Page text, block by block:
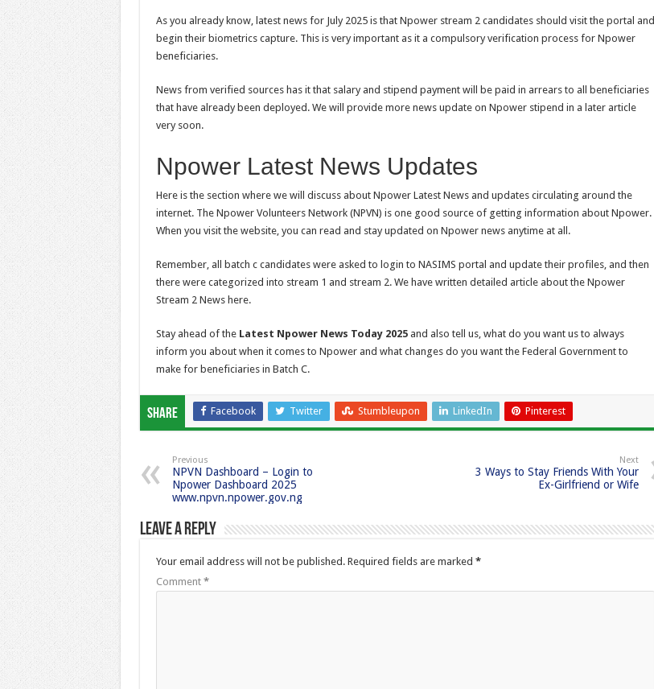
As you already know, latest news for July 2025 is that Npower stream 2 candidates should visit the portal and
begin their biometrics capture. This is very important as it a compulsory verification process for Npower
beneficiaries.
News from verified sources has it that salary and stipend payment will be paid in arrears to all beneficiaries
that have already been deployed. We will provide more news update on Npower stipend in a later article
very soon.
Npower Latest News Updates
Here is the section where we will discuss about Npower Latest News and updates circulating around the
internet. The Npower Volunteers Network (NPVN) is one good source of getting information about Npower.
When you visit the website, you can read and stay updated on Npower news anytime at all.
Remember, all batch c candidates were asked to login to NASIMS portal and update their profiles, and then
there were categorized into stream 1 and stream 2. We have written detailed article about the Npower
Stream 2 News here.
Stay ahead of the Latest Npower News Today 2025and also tell us, what do you want us to always
inform you about when it comes to Npower and what changes do you want the Federal Government to
make for beneficiaries in Batch C.
Share Facebook Twitter Stumbleupon LinkedIn Pinterest
Previous
NPVN Dashboard – Login to
Npower Dashboard 2025
www.npvn.npower.gov.ng
Next
3 Ways to Stay Friends With Your
Ex-Girlfriend or Wife
Leave a Reply
Your email address will not be published. Required fields are marked *
Comment *